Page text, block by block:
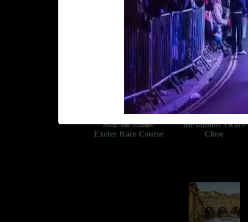
Exeter Race Course
Wells Cathedral
the famous Vicars
Close